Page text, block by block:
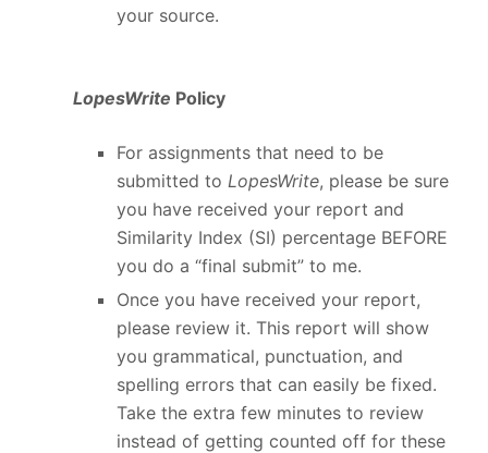
your source.
LopesWrite Policy
For assignments that need to be
submitted to LopesWrite, please be sure
you have received your report and
Similarity Index (SI) percentage BEFORE
you do a “final submit” to me.
Once you have received your report,
please review it. This report will show
you grammatical, punctuation, and
spelling errors that can easily be fixed.
Take the extra few minutes to review
instead of getting counted off for these